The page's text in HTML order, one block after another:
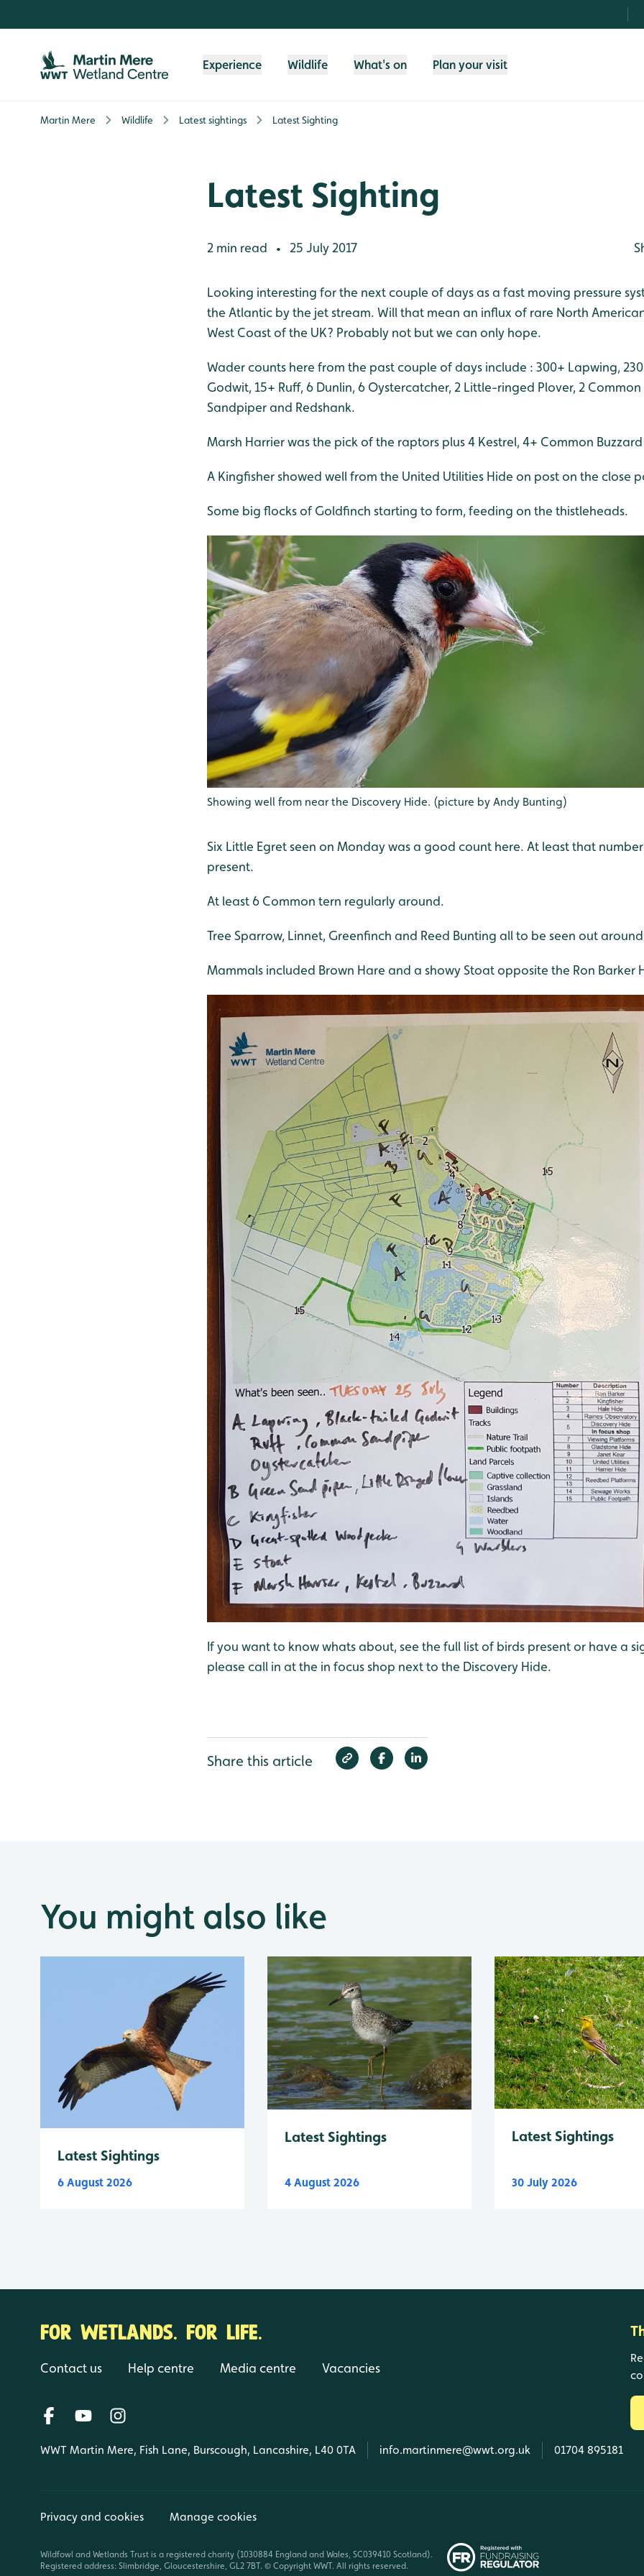
Experience Wildlife What's on Plan your visit
Martin Mere Wildlife Latest sightings Latest Sighting
Latest Sighting
2 min read • 25 July 2017
Looking interesting for the next couple of days as a fast moving pressure
the Atlantic by the jet stream. Will that mean an influx of rare North
West Coast of the UK? Probably not but we can only hope.
Wader counts here from the past couple of days include : 300+ Lapwing,
Godwit, 15+ Ruff, 6 Dunlin, 6 Oystercatcher, 2 Little-ringed Plover, 2
Sandpiper and Redshank.
Marsh Harrier was the pick of the raptors plus 4 Kestrel, 4+ Common
A Kingfisher showed well from the United Utilities Hide on post on the close
Some big flocks of Goldfinch starting to form, feeding on the thistleheads.
Showing well from near the Discovery Hide. (picture by Andy Bunting)
Six Little Egret seen on Monday was a good count here. At least that
present.
At least 6 Common tern regularly around.
Tree Sparrow, Linnet, Greenfinch and Reed Bunting all to be seen out
Mammals included Brown Hare and a showy Stoat opposite the Ron Barker
If you want to know whats about, see the full list of birds present or have a
please call in at the in focus shop next to the Discovery Hide.
Share this article
You might also like
Latest Sightings
6 August 2026
Latest Sightings
4 August 2026
Latest Sightings
30 July 2026
FOR WETLANDS. FOR LIFE.
Contact us Help centre Media centre Vacancies
WWT Martin Mere, Fish Lane, Burscough, Lancashire, L40 0TA info.martinmere@wwt.org.uk 01704 895181
Privacy and cookies Manage cookies
Wildfowl and Wetlands Trust is a registered charity (1030884 England and Wales, SC039410 Scotland).
Registered address: Slimbridge, Gloucestershire, GL2 7BT. © Copyright WWT. All rights reserved.